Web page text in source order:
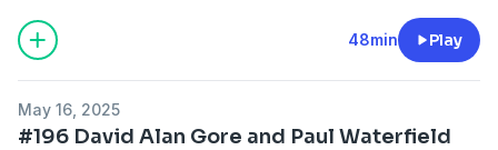
Matt Ralston and William Noguera | creating Death
Row Diaries | Patreon
48min Play
May 16, 2025
#196 David Alan Gore and Paul Waterfield